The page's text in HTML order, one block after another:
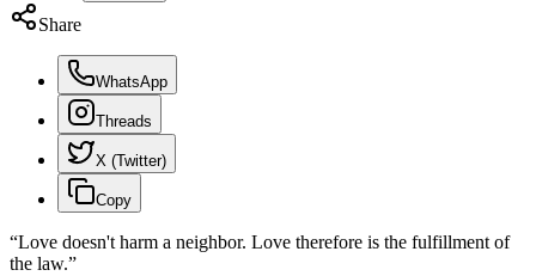
Share
WhatsApp
Threads
X (Twitter)
Copy
“Love doesn't harm a neighbor. Love therefore is the fulfillment of
the law.”